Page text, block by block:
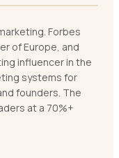
Forbes
of Europe, and
influencer in the
systems for
founders. The
at a 70%+